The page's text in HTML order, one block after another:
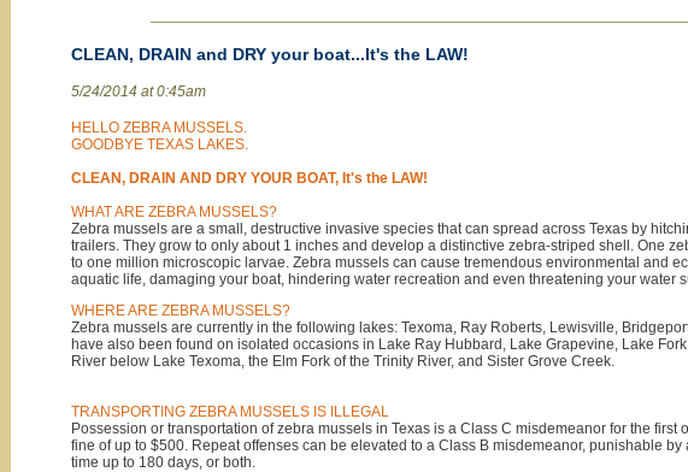
CLEAN, DRAIN and DRY your boat...It's the LAW!
5/24/2014 at 0:45am
HELLO ZEBRA MUSSELS.
GOODBYE TEXAS LAKES.
CLEAN, DRAIN AND DRY YOUR BOAT, It's the LAW!
WHAT ARE ZEBRA MUSSELS?
Zebra mussels are a small, destructive invasive species that can spread across Texas by
trailers. They grow to only about 1 inches and develop a distinctive zebra-striped shell. One
to one million microscopic larvae. Zebra mussels can cause tremendous environmental and
aquatic life, damaging your boat, hindering water recreation and even threatening your water
WHERE ARE ZEBRA MUSSELS?
Zebra mussels are currently in the following lakes: Texoma, Ray Roberts, Lewisville,
have also been found on isolated occasions in Lake Ray Hubbard, Lake Grapevine, Lake
River below Lake Texoma, the Elm Fork of the Trinity River, and Sister Grove Creek.
TRANSPORTING ZEBRA MUSSELS IS ILLEGAL
Possession or transportation of zebra mussels in Texas is a Class C misdemeanor for the first
fine of up to $500. Repeat offenses can be elevated to a Class B misdemeanor, punishable by
time up to 180 days, or both.